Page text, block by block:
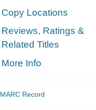
Copy Locations
Reviews, Ratings &
Related Titles
More Info
MARC Record